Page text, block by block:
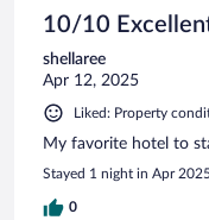
10/10
shellaree
Apr 12, 2025
Liked: Property
My favorite hotel to
Stayed 1 night in Apr 2025
0